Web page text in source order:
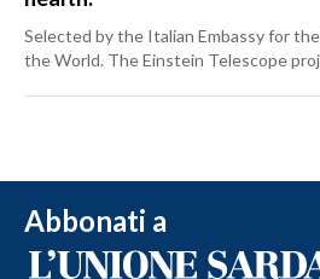
Selected by the Italian Embassy for
the World. The Einstein Telescope
Abbonati a